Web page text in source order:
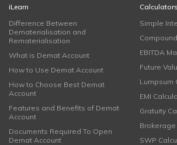
iLearn
Difference Between
Dematerialisation and
Rematerialisation
What is Demat Account
How to Use Demat Account
How to Choose Best Demat
Account
Features and Benefits of Demat
Account
Documents Required To Open
Demat Account
Calculators
Simple
EBITDA
Future
Lumpsum
EMI
Gratuity
SWP